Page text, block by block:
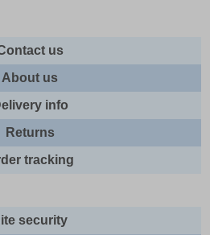
us
About us
info
Returns
tracking
security